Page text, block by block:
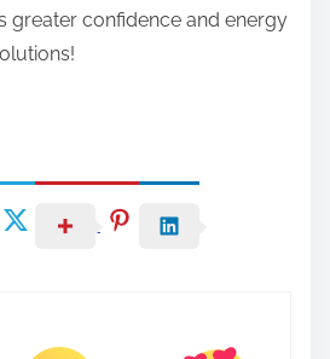
greater confidence and energy